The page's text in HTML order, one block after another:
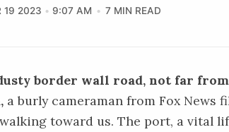
19 2023 9:07 AM 7 MIN READ
border wall road, not far
a burly cameraman from Fox News
toward us. The port, a vital